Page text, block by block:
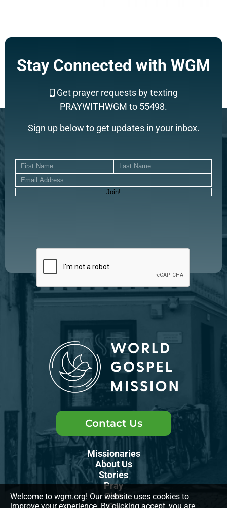
Welcome to wgm.org! Our website uses cookies to
Stay Connected with WGM
Get prayer requests by texting
PRAYWITHWGM to 55498.
Sign up below to get updates in your inbox.
Contact Us
Missionaries
About Us
Stories
Pray
Give